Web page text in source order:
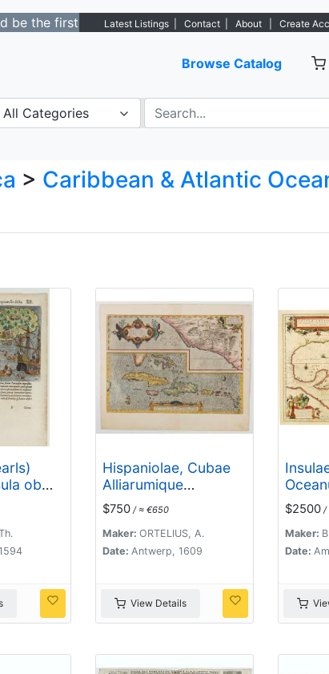
to get notified about new listings. - Sign Up→
Latest Listings Contact About Create
Browse Catalog
All Categories
> Caribbean & Atlantic
ob
sic
Hispaniolae, Cubae
Alliarumique
Insularium
$750/ ≈ €650
Maker: ORTELIUS, A.
Date: Antwerp, 1609
View Details
Terris..
$2500 /
Maker:
Date: